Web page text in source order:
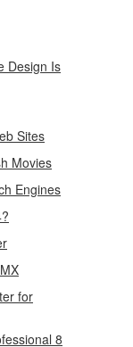
Design Is
Sites
Movies
Engines
for
8